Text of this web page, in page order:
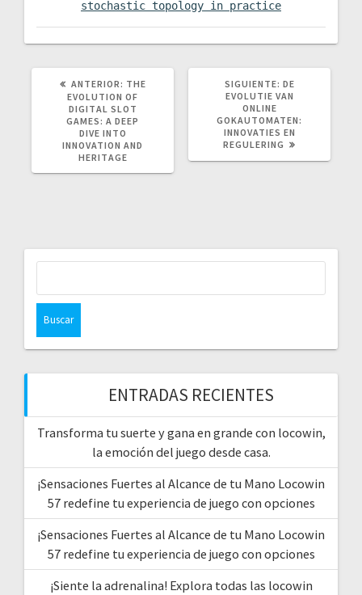
stochastic topology in practice
ANTERIOR: POST
ANTERIOR:
THE
EVOLUTION OF
DIGITAL SLOT
GAMES: A DEEP
DIVE INTO
INNOVATION AND
HERITAGE
SIGUIENTE: SIGUIENTE
POST:
DE
EVOLUTIE VAN
ONLINE
GOKAUTOMATEN:
INNOVATIES EN
REGULERING
ENTRADAS RECIENTES
Transforma tu suerte y gana en grande con locowin,
la emoción del juego desde casa.
¡Sensaciones Fuertes al Alcance de tu Mano Locowin
57 redefine tu experiencia de juego con opciones
¡Sensaciones Fuertes al Alcance de tu Mano Locowin
57 redefine tu experiencia de juego con opciones
¡Siente la adrenalina! Explora todas las locowin